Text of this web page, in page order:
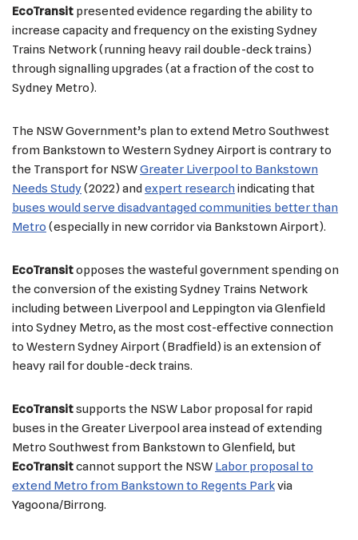
EcoTransit presented evidence regarding the ability to
increase capacity and frequency on the existing Sydney
Trains Network (running heavy rail double-deck trains)
through signalling upgrades (at a fraction of the cost to
Sydney Metro).
The NSW Government’s plan to extend Metro Southwest
from Bankstown to Western Sydney Airport is contrary to
the Transport for NSWGreater Liverpool to Bankstown
Needs Study(2022) andexpert research indicating that
buses would serve disadvantaged communities better than
Metro (especially in new corridor via Bankstown Airport).
EcoTransitopposes the wasteful government spending on
the conversion of the existing Sydney Trains Network
including between Liverpool and Leppington via Glenfield
into Sydney Metro, as the most cost-effective connection
to Western Sydney Airport (Bradfield) is an extension of
heavy rail for double-deck trains.
EcoTransitsupports the NSW Labor proposal for rapid
buses in the Greater Liverpool area instead of extending
Metro Southwest from Bankstown to Glenfield, but
EcoTransitcannot support the NSW Labor proposal to
extend Metro from Bankstown to Regents Parkvia
Yagoona/Birrong.